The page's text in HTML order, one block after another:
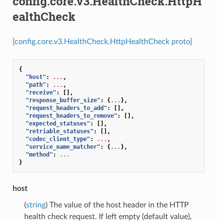
ealthCheck
[config.core.v3.HealthCheck.HttpHealthCheck proto]
{
"host" : ... ,
"path" : ... ,
"receive" :
[],
"response_buffer_size" : {... },
"request_headers_to_add" :
[],
"request_headers_to_remove" :
[],
"expected_statuses" :
[],
"retriable_statuses" :
[],
"codec_client_type" : ... ,
"service_name_matcher" : {... },
"method" :
...
}
host
(string) The value of the host header in the HTTP
health check request. If left empty (default value),